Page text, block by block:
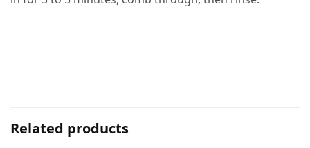
Related products